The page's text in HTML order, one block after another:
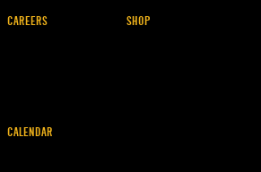
CAREERS SHOP
CALENDAR